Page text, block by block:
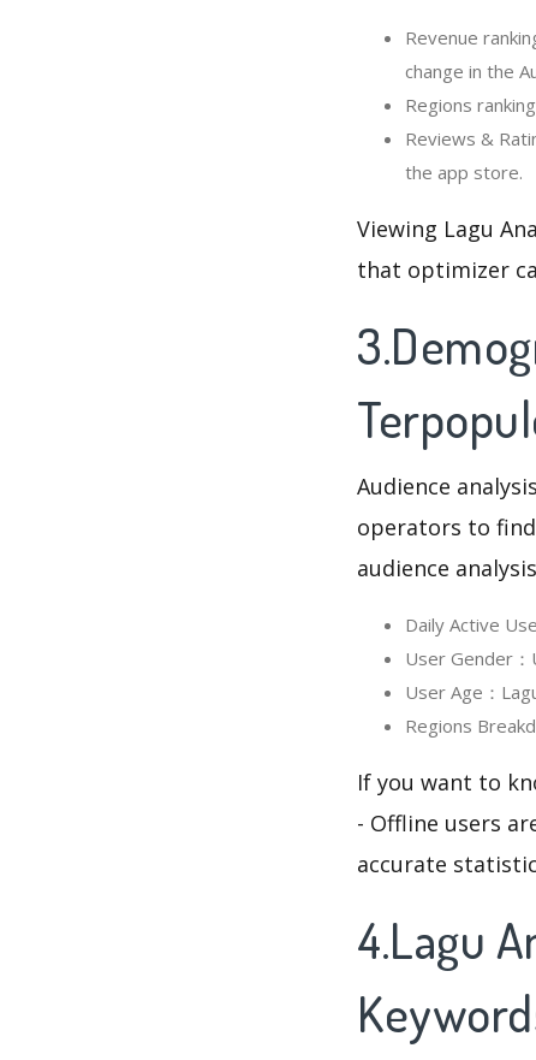
Revenue
change in the
Regions
Reviews &
the app store.
Viewing Lagu
that optimizer
Audience
operators to
audience
Daily Active
User Gender
User Age：
Regions
If you want to
- Offline users
accurate
4.Lagu